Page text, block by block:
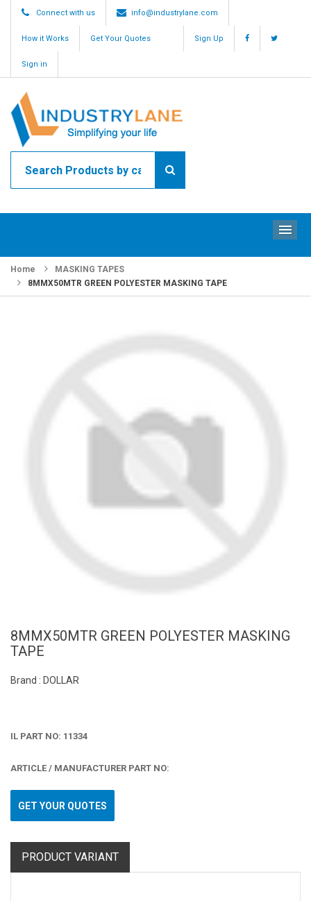
Connect with us info@industrylane.com
How it Works Get Your Quotes Sign Up
Sign in
Home
MASKING TAPES
8MMX50MTR GREEN POLYESTER MASKING TAPE
8MMX50MTR GREEN POLYESTER MASKING
TAPE
Brand : DOLLAR
IL PART NO: 11334
ARTICLE / MANUFACTURER PART NO:
GET YOUR QUOTES
PRODUCT VARIANT